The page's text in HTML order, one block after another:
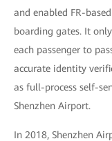
and enabled FR-
boarding gates. It
each passenger to
accurate identity
as full-process self-
Shenzhen Airport.
In 2018, Shenzhen